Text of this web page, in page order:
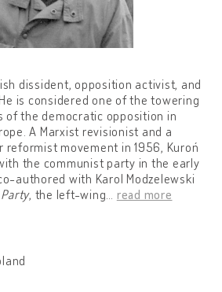
dissident, opposition activist, and
is considered one of the towering
the democratic opposition in
A Marxist revisionist and a
reformist movement in 1956, Kuroń
the communist party in the early
authored with Karol Modzelewski
, the left-wing read more